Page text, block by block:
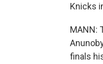
Knicks
MANN:
finals